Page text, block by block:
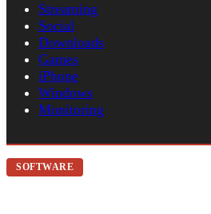
Streaming
Social
Downloads
Games
iPhone
Windows
Monitoring
SOFTWARE